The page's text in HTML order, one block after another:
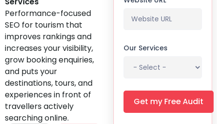
Performance-focused
SEO for tourism that
improves rankings and
increases your visibility,
grow booking enquiries,
and puts your
destinations, tours, and
experiences in front of
travellers actively
searching online.
Our Services
Get my Free Audit